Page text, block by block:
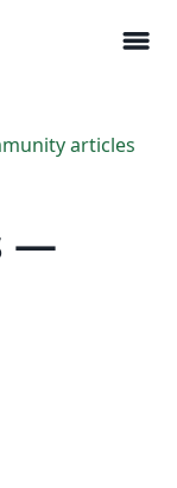
menu
articles
—